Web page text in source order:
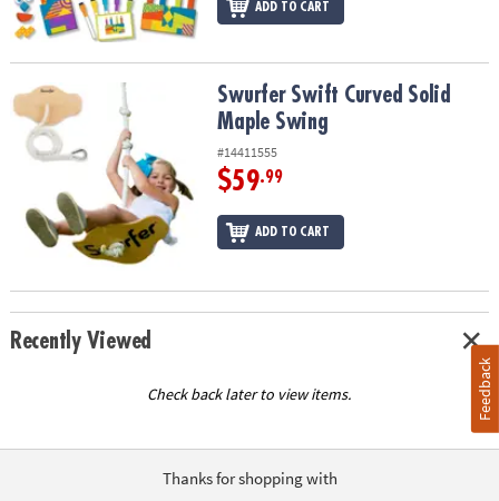
ADD TO CART
Swurfer Swift Curved Solid Maple SwingSwurfer Swift Curved Solid
Maple Swing
#14411555
$59.99
ADD TO CART
Recently Viewed
Check back later to view items.
Thanks for shopping with
Feedback